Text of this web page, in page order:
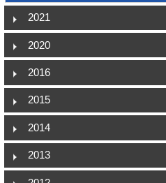
2021
2020
2016
2015
2014
2013